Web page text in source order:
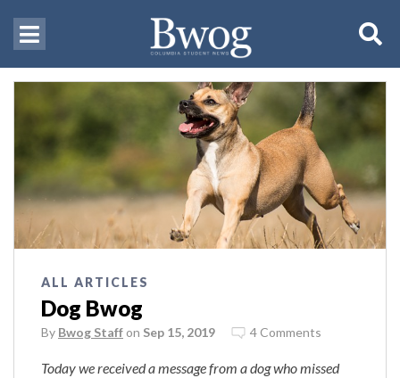
ALL ARTICLES
Dog Bwog
By Bwog Staff on Sep 15, 2019 4 Comments
Today we received a message from a dog who missed